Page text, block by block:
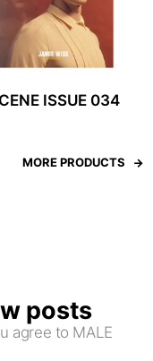
ISSUE 034
MORE PRODUCTS
posts
agree to MALE